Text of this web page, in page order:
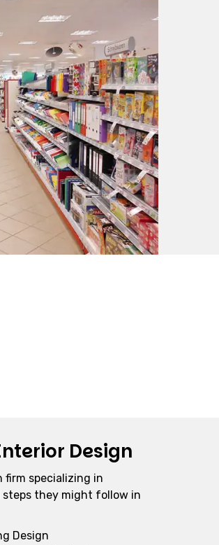
Design
firm specializing in
steps they might follow in
Design